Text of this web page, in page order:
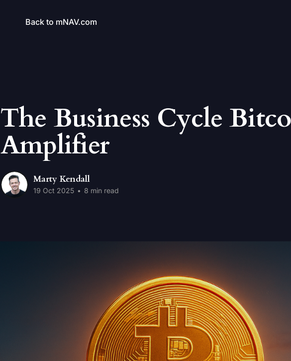
Back to mNAV.com
The Business Cycle
Amplifier
Marty Kendall
19 Oct 2025 • 8 min read